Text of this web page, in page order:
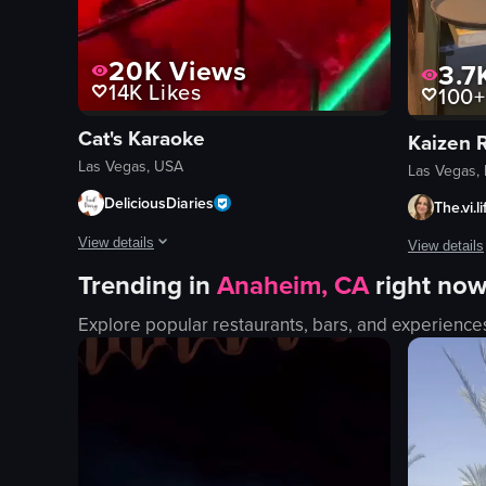
20KViews
14K Likes
Cat's Karaoke
Las Vegas, USA
DeliciousDiaries
View details
The video showcases two dancers performing
stage
neon signs
lighting equipment
100+
Kaizen
Las Vegas,
View details
The video
conveyor
sushi
toy truck
paper
decorative
Trending in Anaheim, CA right now
Explore popular restaurants, bars, and